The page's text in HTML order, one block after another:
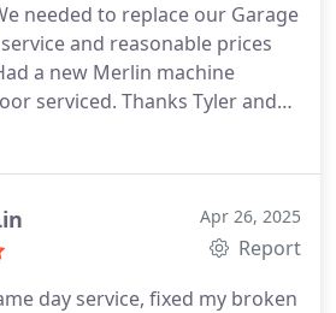
needed to replace our Garage
and reasonable prices
a new Merlin machine
serviced. Thanks Tyler and
job.
Apr 26, 2025
Report
day service, fixed my broken